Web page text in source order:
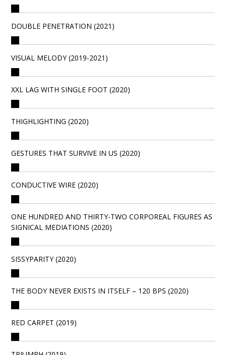
DOUBLE PENETRATION (2021)
VISUAL MELODY (2019-2021)
XXL LAG WITH SINGLE FOOT (2020)
THIGHLIGHTING (2020)
GESTURES THAT SURVIVE IN US (2020)
CONDUCTIVE WIRE (2020)
ONE HUNDRED AND THIRTY-TWO CORPOREAL FIGURES AS
SIGNICAL MEDIATIONS (2020)
SISSYPARITY (2020)
THE BODY NEVER EXISTS IN ITSELF – 120 BPS (2020)
RED CARPET (2019)